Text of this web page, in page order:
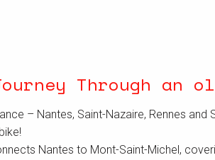
Through an
– Nantes, Saint-Nazaire, Rennes
Nantes to Mont-Saint-Michel,